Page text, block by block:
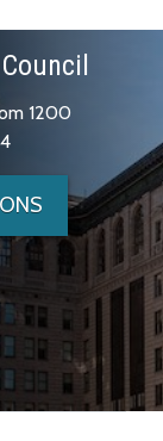
1200